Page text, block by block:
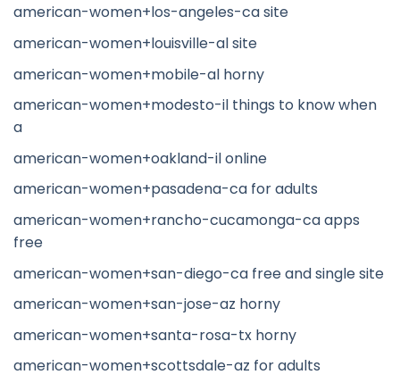
american-women+los-angeles-ca site
american-women+louisville-al site
american-women+mobile-al horny
american-women+modesto-il things to know when
a
american-women+oakland-il online
american-women+pasadena-ca for adults
american-women+rancho-cucamonga-ca apps
free
american-women+san-diego-ca free and single site
american-women+san-jose-az horny
american-women+santa-rosa-tx horny
american-women+scottsdale-az for adults